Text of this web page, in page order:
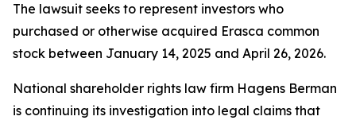
The lawsuit seeks to represent investors who
purchased or otherwise acquired Erasca common
stock between January 14, 2025 and April 26, 2026.
National shareholder rights law firm Hagens Berman
is continuing its investigation into legal claims that